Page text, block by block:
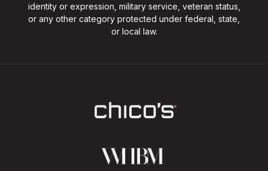
identity or expression, military service, veteran status,
or any other category protected under federal, state,
or local law.